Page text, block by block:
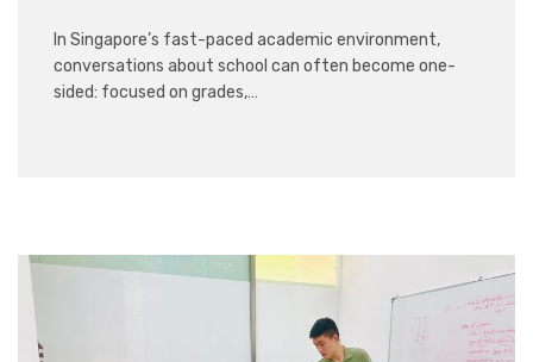
In Singapore’s fast-paced academic environment,
conversations about school can often become one-
sided: focused on grades,…